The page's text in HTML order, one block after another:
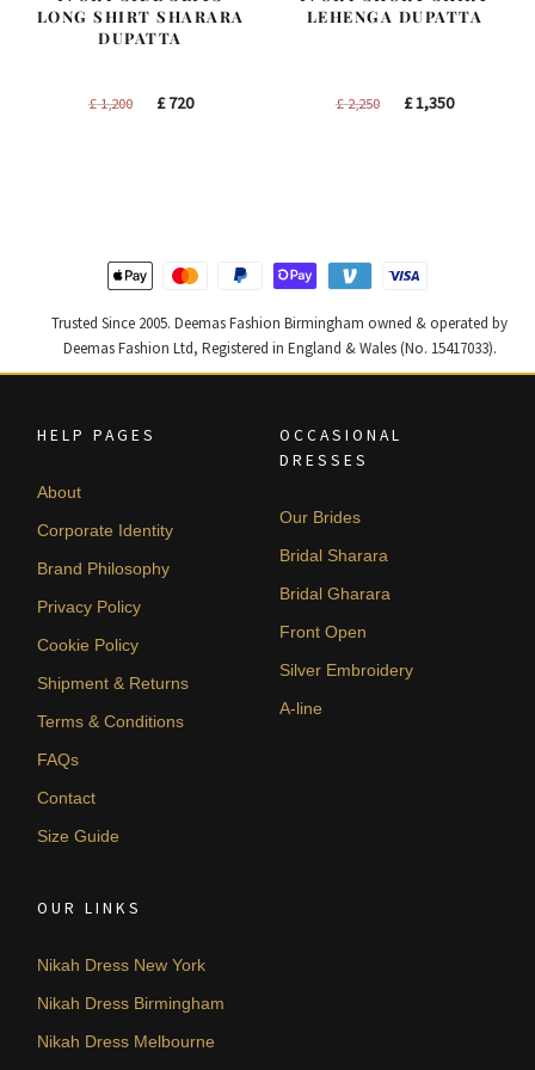
LONG SHIRT SHARARA
DUPATTA
£1,200
Original
£720Current
LEHENGA DUPATTA
£2,250
Original
£1,350Current
Trusted Since 2005. Deemas Fashion Birmingham owned & operated by
Deemas Fashion Ltd, Registered in England & Wales (No. 15417033).
HELP PAGES
About
Corporate Identity
Brand Philosophy
Privacy Policy
Cookie Policy
Shipment & Returns
Terms & Conditions
FAQs
Contact
Size Guide
OCCASIONAL
DRESSES
Our Brides
Bridal Sharara
Bridal Gharara
Front Open
Silver Embroidery
A-line
OUR LINKS
Nikah Dress New York
Nikah Dress Birmingham
Nikah Dress Melbourne